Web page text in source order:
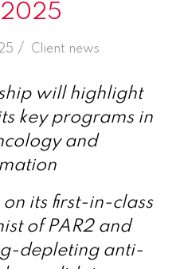
/
in Client news
will highlight
key programs in
and
its first-in-class
of PAR2 and
depleting anti-